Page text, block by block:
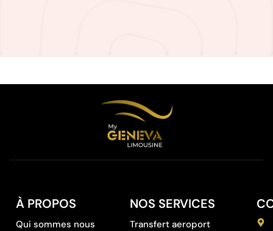
À PROPOS
Qui sommes nous
NOS SERVICES
Transfert aeroport